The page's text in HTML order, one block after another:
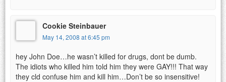
Cookie Steinbauer
May 14, 2008 at 6:45 pm
hey John Doe…he wasn’t killed for drugs, dont be dumb.
The idiots who killed him told him they were GAY!!! That way
they cld confuse him and kill him…Don’t be so insensitive!